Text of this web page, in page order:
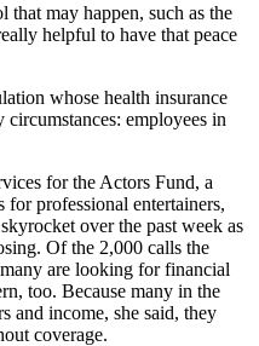
that may happen, such as the
helpful to have that peace
whose health insurance
employees in
for the Actors Fund, a
professional entertainers,
over the past week as
Of the 2,000 calls the
are looking for financial
too. Because many in the
and income, she said, they
coverage.